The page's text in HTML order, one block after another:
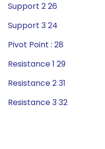
Support 2 26
Support 3 24
Pivot Point : 28
Resistance 1 29
Resistance 2 31
Resistance 3 32